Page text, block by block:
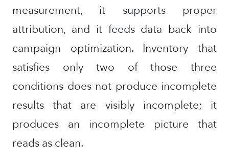
measurement, it supports proper
attribution, and it feeds data back into
campaign optimization. Inventory that
satisfies only two of those three
conditions does not produce incomplete
results that are visibly incomplete; it
produces an incomplete picture that
reads as clean.